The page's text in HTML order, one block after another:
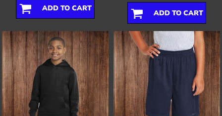
ADD TO CART
ADD TO CART